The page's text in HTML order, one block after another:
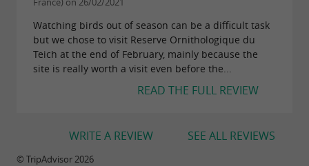
amateur photographers, all of whom find there
material to collect original or unpublished
images.
and above all to have fun!
Open every day of the year (except 25/12)
France) on 26/02/2021
Watching birds out of season can be a difficult task
but we chose to visit Reserve Ornithologique du
Teich at the end of February, mainly because the
site is really worth a visit even before the...
READ THE FULL REVIEW
SEE ALL REVIEWS
WRITE A REVIEW
© TripAdvisor 2026